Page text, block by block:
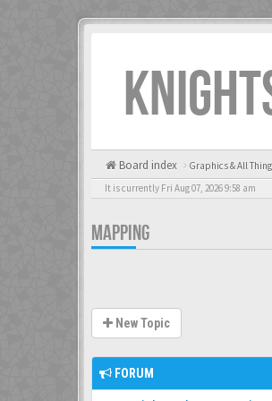
Board index Graphics & All
It is currently Fri Aug 07, 2026 9:58 am
MAPPING
New Topic
FORUM